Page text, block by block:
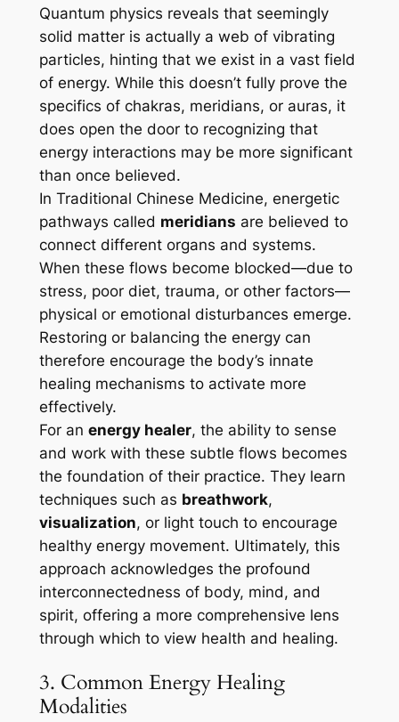
Quantum physics reveals that seemingly
solid matter is actually a web of vibrating
particles, hinting that we exist in a vast field
of energy. While this doesn’t fully prove the
specifics of chakras, meridians, or auras, it
does open the door to recognizing that
energy interactions may be more significant
than once believed.
In Traditional Chinese Medicine, energetic
pathways called meridians are believed to
connect different organs and systems.
When these flows become blocked—due to
stress, poor diet, trauma, or other factors—
physical or emotional disturbances emerge.
Restoring or balancing the energy can
therefore encourage the body’s innate
healing mechanisms to activate more
effectively.
For an energy healer, the ability to sense
and work with these subtle flows becomes
the foundation of their practice. They learn
techniques such as breathwork,
visualization, or light touch to encourage
healthy energy movement. Ultimately, this
approach acknowledges the profound
interconnectedness of body, mind, and
spirit, offering a more comprehensive lens
through which to view health and healing.
3. Common Energy Healing
Modalities